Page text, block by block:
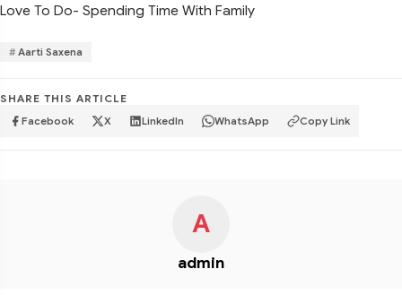
Love To Do- Spending Time With Family
Aarti Saxena
SHARE THIS ARTICLE
Facebook X LinkedIn WhatsApp Copy Link
A
admin